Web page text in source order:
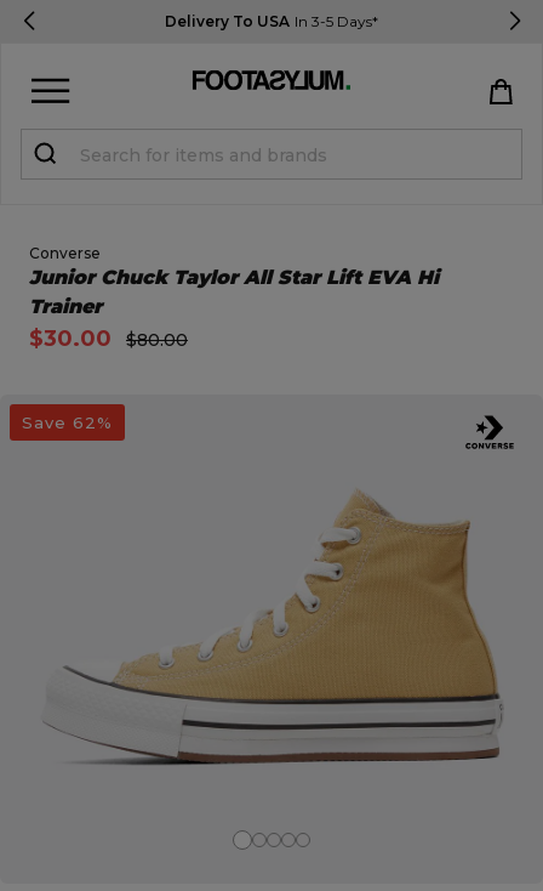
Delivery To USA In 3-5 Days*
Open Quick View
Converse
Junior Chuck Taylor All Star Lift EVA Hi
Trainer
$30.00 $80.00
Save 62%
image dialog
Register
Everything you need to know
Currency:
R2021_SLIDINGNAV_FOOTER_PART2